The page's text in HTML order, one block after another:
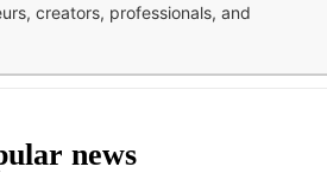
creators, professionals, and
news